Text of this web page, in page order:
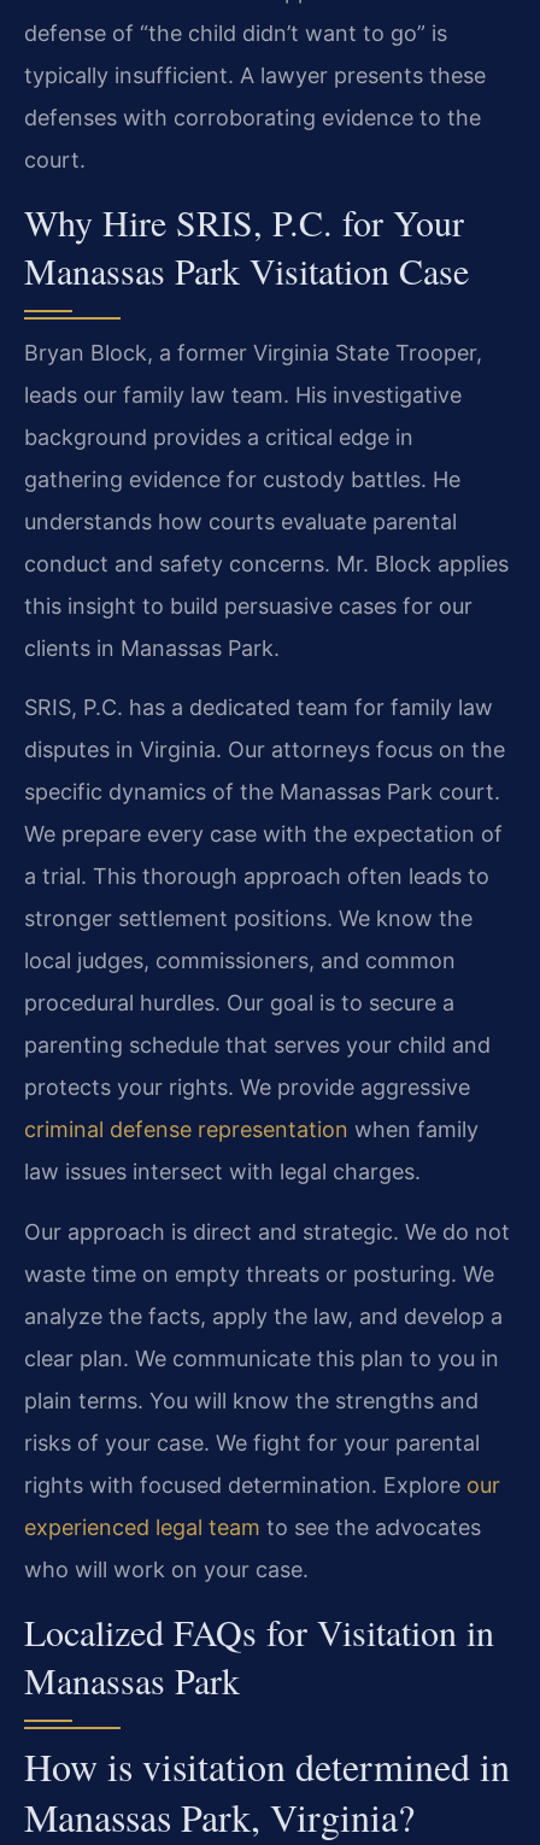
defense of “the child didn’t want to go” is
typically insufficient. A lawyer presents these
defenses with corroborating evidence to the
court.
Why Hire SRIS, P.C. for Your
Manassas Park Visitation Case
Bryan Block, a former Virginia State Trooper,
leads our family law team. His investigative
background provides a critical edge in
gathering evidence for custody battles. He
understands how courts evaluate parental
conduct and safety concerns. Mr. Block applies
this insight to build persuasive cases for our
clients in Manassas Park.
SRIS, P.C. has a dedicated team for family law
disputes in Virginia. Our attorneys focus on the
specific dynamics of the Manassas Park court.
We prepare every case with the expectation of
a trial. This thorough approach often leads to
stronger settlement positions. We know the
local judges, commissioners, and common
procedural hurdles. Our goal is to secure a
parenting schedule that serves your child and
protects your rights. We provide aggressive
criminal defense representation when family
law issues intersect with legal charges.
Our approach is direct and strategic. We do not
waste time on empty threats or posturing. We
analyze the facts, apply the law, and develop a
clear plan. We communicate this plan to you in
plain terms. You will know the strengths and
risks of your case. We fight for your parental
rights with focused determination. Explore our
experienced legal team to see the advocates
who will work on your case.
Localized FAQs for Visitation in
Manassas Park
How is visitation determined in
Manassas Park, Virginia?